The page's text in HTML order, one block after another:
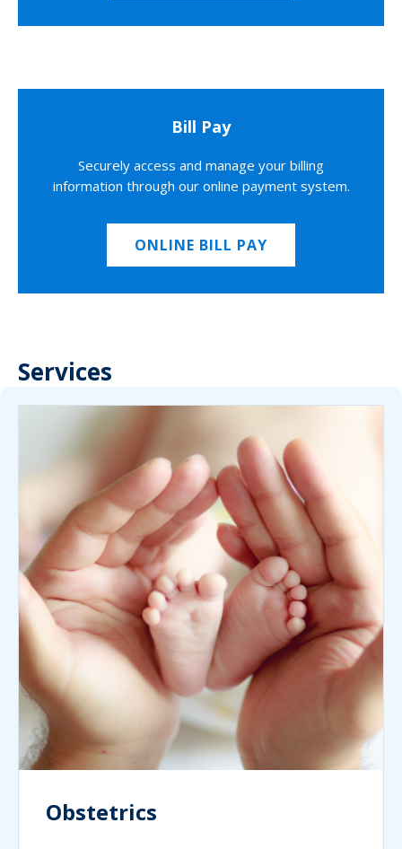
Bill Pay
Securely access and manage your billing
information through our online payment system.
ONLINE BILL PAY
Services
Obstetrics